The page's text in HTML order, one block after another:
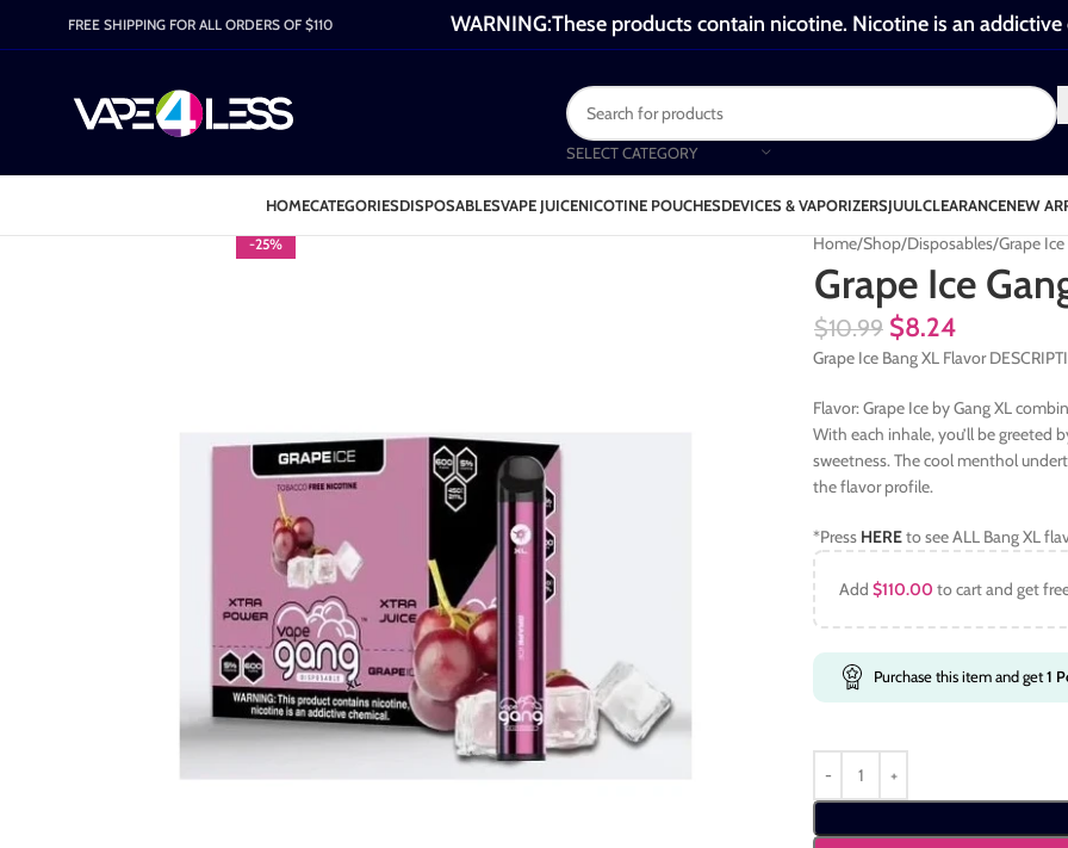
FREE SHIPPING FOR ALL ORDERS OF $110 WARNING:These products contain nicotine. Nicotine is an addictive
SELECT CATEGORY
HOMECATEGORIESDISPOSABLESVAPE JUICENICOTINE POUCHESDEVICES & VAPORIZERSJUULCLEARANCENEW
-25% Home Shop Disposables Grape
Grape Ice
$10.99 $8.24
Grape Ice Bang XL Flavor
Flavor: Grape Ice by Gang XL
With each inhale, you’ll be greeted
sweetness. The cool menthol
the flavor profile.
*Press HEREto see ALL Bang XL
Add $110.00 to cart and get
Purchase this item and get1